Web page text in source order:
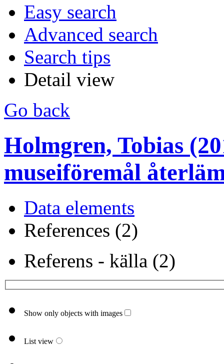
Easy search
Advanced search
Search tips
Detail view
Go back
Holmgren, Tobias
museiföremål
Data elements
References (2)
Referens - källa (2)
Show only objects with images
List view